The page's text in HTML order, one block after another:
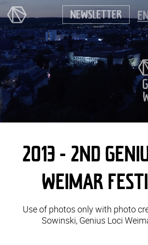
NEWSLETTER
2013 - 2ND
WEIMAR
Use of photos only with photo
Sowinski, Genius Loci